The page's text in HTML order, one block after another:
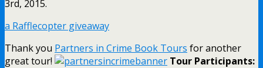
3rd, 2015.
a Rafflecopter giveaway
Thank you Partners in Crime Book Tours for another
great tour!
Tour Participants: